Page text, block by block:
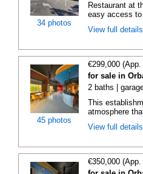
34 photos
Restaurant at
easy access
View full
45 photos
€299,000
for sale in
2 baths |
This
atmosphere
View full
€350,000